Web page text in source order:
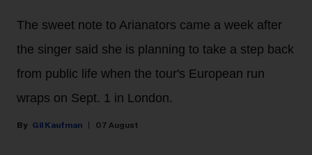
The sweet note to Arianators came a week after
the singer said she is planning to take a step back
from public life when the tour's European run
wraps on Sept. 1 in London.
Gil Kaufman 07 August